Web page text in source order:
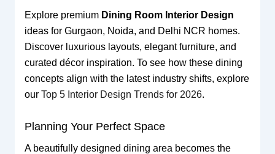
Explore premium Dining Room Interior Design
ideas for Gurgaon, Noida, and Delhi NCR homes.
Discover luxurious layouts, elegant furniture, and
curated décor inspiration. To see how these dining
concepts align with the latest industry shifts, explore
our Top 5 Interior Design Trends for 2026.
Planning Your Perfect Space
A beautifully designed dining area becomes the